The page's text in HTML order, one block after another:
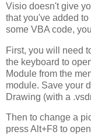
Visio doesn't give
that you've added
some VBA code,
First, you will need
the keyboard to
Module from the
module. Save your
Drawing (with a
Then to change a
press Alt+F8 to